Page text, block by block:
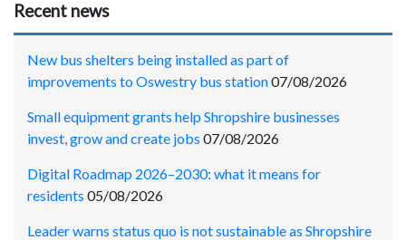
Recent news
New bus shelters being installed as part of
improvements to Oswestry bus station07/08/2026
Small equipment grants help Shropshire businesses
invest, grow and create jobs 07/08/2026
Digital Roadmap 2026–2030: what it means for
residents 05/08/2026
Leader warns status quo is not sustainable as Shropshire